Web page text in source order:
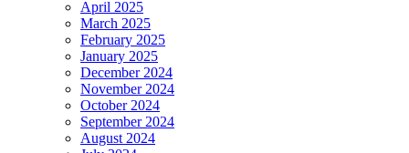
April 2025
March 2025
February 2025
January 2025
December 2024
November 2024
October 2024
September 2024
August 2024